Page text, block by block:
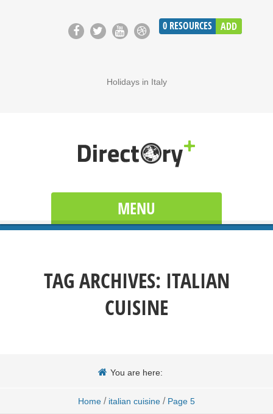
0 RESOURCES ADD
Holidays in Italy
MENU
TAG ARCHIVES: ITALIAN
CUISINE
You are here:
Home / italian cuisine / Page 5